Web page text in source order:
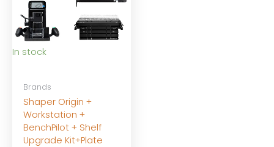
In stock
Brands
Shaper Origin +
Workstation +
BenchPilot + Shelf
Upgrade Kit+Plate